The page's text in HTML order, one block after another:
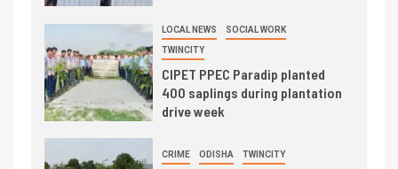
LOCAL NEWS SOCIAL WORK
TWINCITY
CIPET PPEC Paradip planted
400 saplings during plantation
drive week
CRIME ODISHA TWINCITY